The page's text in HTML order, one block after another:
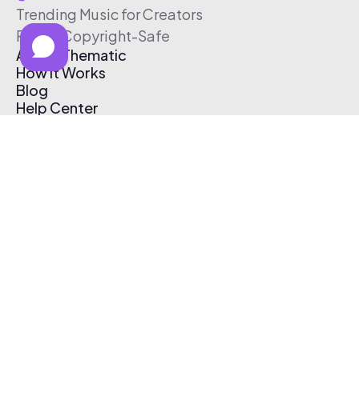
Trending Music for Creators
Free & Copyright-Safe
About Thematic
How It Works
Blog
Help Center